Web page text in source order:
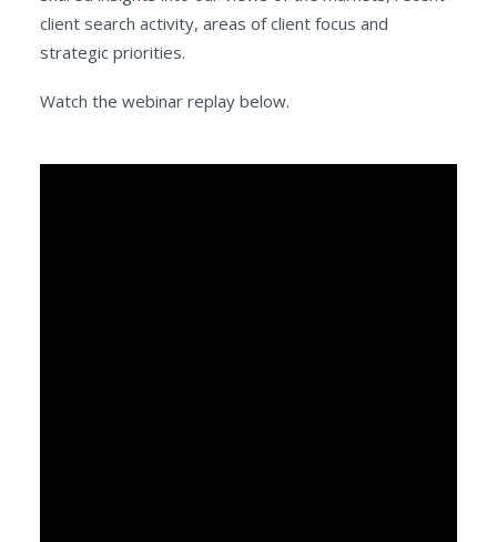
client search activity, areas of client focus and
strategic priorities.
Watch the webinar replay below.